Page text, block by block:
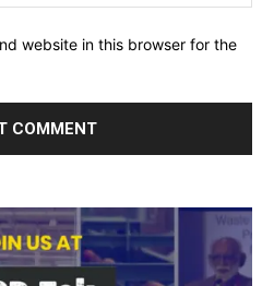
website in this browser for the